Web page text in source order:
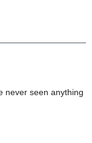
never seen anything